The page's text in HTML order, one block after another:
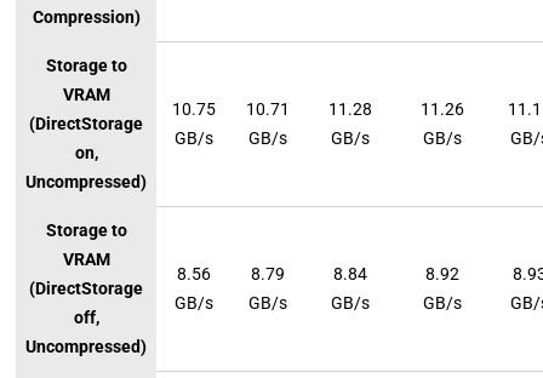
Compression)
Storage to
VRAM
(DirectStorage
on,
Uncompressed)
10.75
GB/s
10.71
GB/s
11.28
GB/s
11.26
GB/s
Storage to
VRAM
(DirectStorage
off,
Uncompressed)
8.56
GB/s
8.79
GB/s
8.84
GB/s
8.92
GB/s